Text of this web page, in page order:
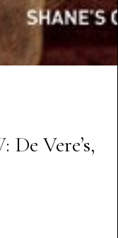
Vere’s,